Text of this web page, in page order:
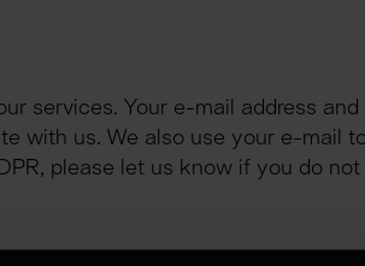
services. Your e-mail address
with us. We also use your e-mail
please let us know if you do